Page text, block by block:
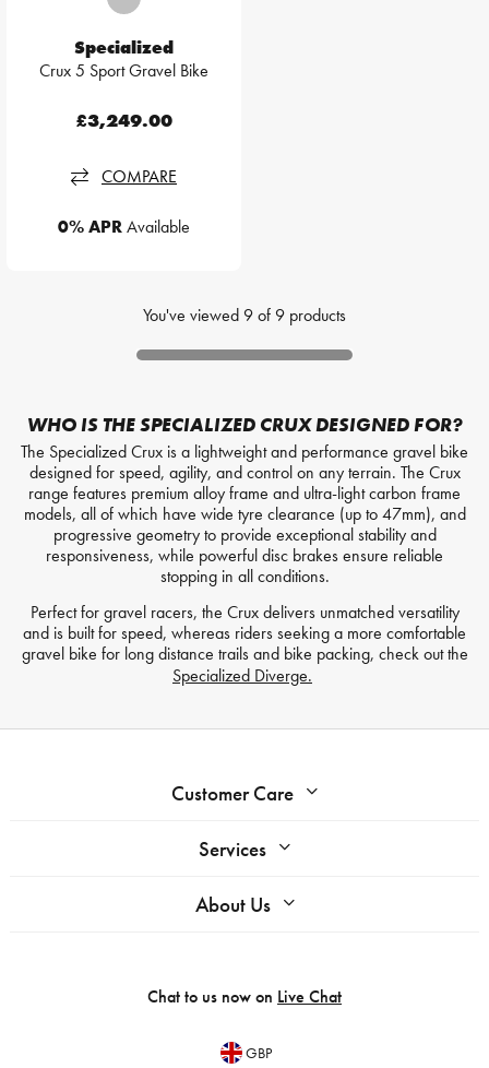
Specialized
Crux 5 Sport Gravel Bike
£3,249.00
COMPARE
0% APRAvailable
You've viewed9of9 products
WHO IS THE SPECIALIZED CRUX DESIGNED FOR?
The Specialized Crux is a lightweight and performance gravel bike
designed for speed, agility, and control on any terrain. The Crux
range features premium alloy frame and ultra-light carbon frame
models, all of which have wide tyre clearance (up to 47mm), and
progressive geometry to provide exceptional stability and
responsiveness, while powerful disc brakes ensure reliable
stopping in all conditions.
Perfect for gravel racers, the Crux delivers unmatched versatility
and is built for speed, whereas riders seeking a more comfortable
gravel bike for long distance trails and bike packing, check out the
Specialized Diverge.
Customer Care
Services
About Us
Chat to us now on Live Chat
GBP